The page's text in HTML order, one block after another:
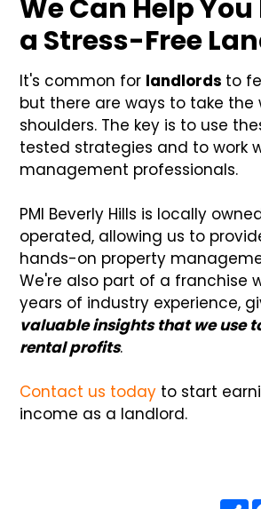
We Can Help
a Stress-Free
It's common for landlords to
but there are ways to take
shoulders. The key is to use
tested strategies and to work
management professionals.
PMI Beverly Hills is locally
operated, allowing us to
hands-on property
We're also part of a franchise
years of industry experience,
valuable insights that we use
rental profits.
Contact us today to start
income as a landlord.